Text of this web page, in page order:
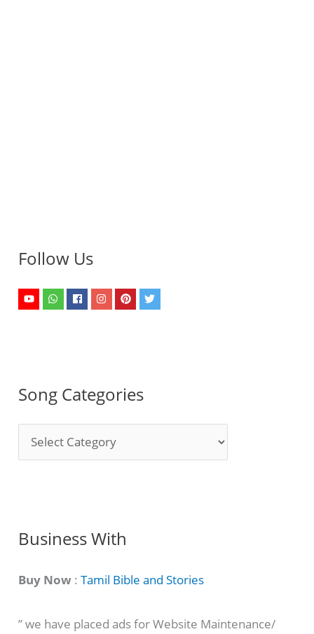
Follow Us
Song Categories
o
C
t
g
Business With
Buy Now :Tamil Bible and Stories
” we have placed ads for Website Maintenance/